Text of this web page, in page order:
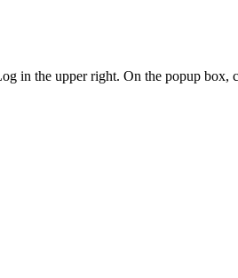
in the upper right. On the popup